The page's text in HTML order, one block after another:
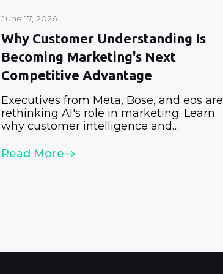
June 17, 2026
Why Customer Understanding Is
Becoming Marketing's Next
Competitive Advantage
Executives from Meta, Bose, and eos are
rethinking AI's role in marketing. Learn
why customer intelligence and
strategic priorities.
Read More